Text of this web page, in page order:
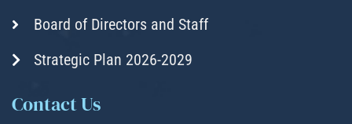
Board of Directors and Staff
Strategic Plan 2026-2029
Contact Us